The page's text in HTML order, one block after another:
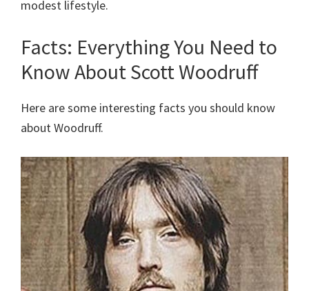
modest lifestyle.
Facts: Everything You Need to
Know About Scott Woodruff
Here are some interesting facts you should know
about Woodruff.